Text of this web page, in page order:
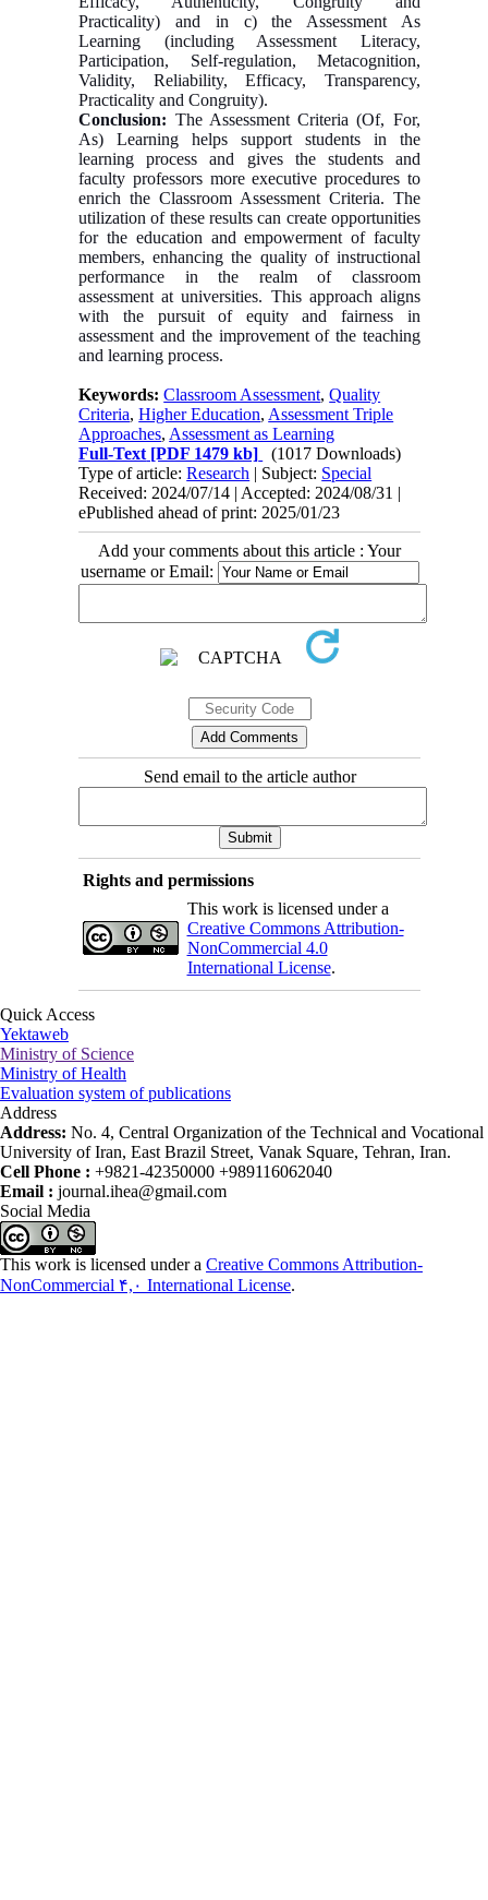
Practicality) and in c) the Assessment As
Learning (including Assessment Literacy,
Participation, Self-regulation, Metacognition,
Validity, Reliability, Efficacy, Transparency,
Practicality and Congruity).
Conclusion: The Assessment Criteria (Of, For,
As) Learning helps support students in the
learning process and gives the students and
faculty professors more executive procedures to
enrich the Classroom Assessment Criteria. The
utilization of these results can create opportunities
for the education and empowerment of faculty
members, enhancing the quality of instructional
performance in the realm of classroom
assessment at universities. This approach aligns
with the pursuit of equity and fairness in
assessment and the improvement of the teaching
and learning process.
Keywords:Classroom Assessment,Quality
Criteria,Higher Education, Assessment Triple
Approaches, Assessment as Learning
Full-Text [PDF 1479 kb]
(1017 Downloads)
Type of article:Research | Subject: Special
Received: 2024/07/14 | Accepted: 2024/08/31 |
ePublished ahead of print: 2025/01/23
Add your comments about this article : Your
username or Email:
Send email to the article author
Rights and permissions
This work is licensed under a
Creative Commons Attribution-
NonCommercial 4.0
International License.
Quick Access
Yektaweb
Ministry of Science
Ministry of Health
Evaluation system of publications
Address
Address: No. 4, Central Organization of the Technical and Vocational
University of Iran, East Brazil Street, Vanak Square, Tehran, Iran.
Cell Phone : +9821-42350000 +989116062040
Email : journal.ihea@gmail.com
Social Media
This work is licensed under a Creative Commons Attribution-
NonCommercial ۴,۰ International License.